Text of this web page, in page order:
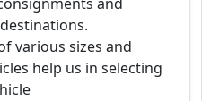
various sizes and
help us in selecting